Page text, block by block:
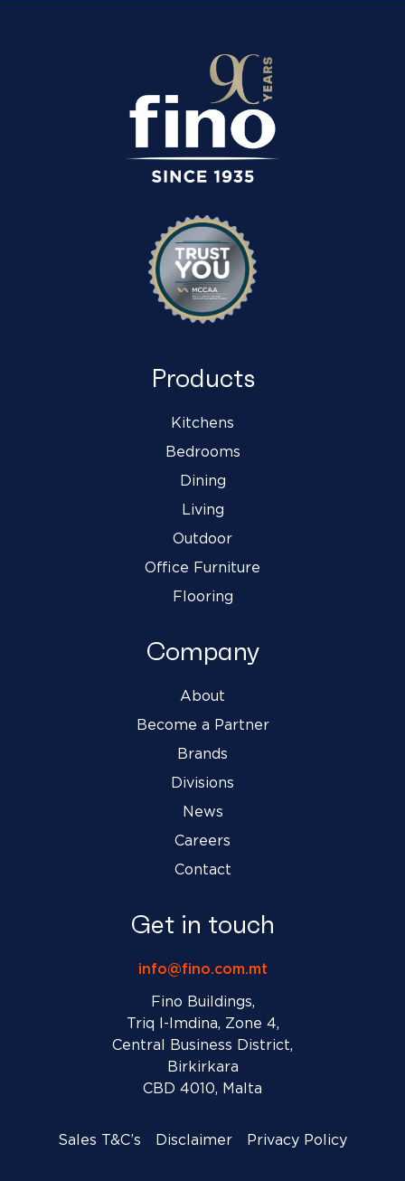
Products
Kitchens
Bedrooms
Dining
Living
Outdoor
Office Furniture
Flooring
Company
About
Become a Partner
Brands
Divisions
News
Careers
Contact
Get in touch
info@fino.com.mt
Fino Buildings,
Triq l-Imdina, Zone 4,
Central Business District,
Birkirkara
CBD 4010, Malta
Sales T&C’s Disclaimer Privacy Policy